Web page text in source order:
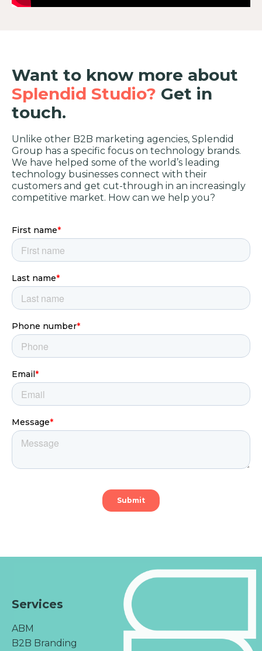
Want to know more about
Splendid Studio? Get in
touch.
Unlike other B2B marketing agencies, Splendid
Group has a specific focus on technology brands.
We have helped some of the world’s leading
technology businesses connect with their
customers and get cut-through in an increasingly
competitive market. How can we help you?
Services
ABM
B2B Branding